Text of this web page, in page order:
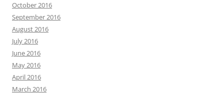
October 2016
September 2016
August 2016
July 2016
June 2016
May 2016
April 2016
March 2016